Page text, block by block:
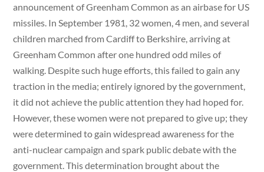
announcement of Greenham Common as an airbase for US
missiles. In September 1981, 32 women, 4 men, and several
children marched from Cardiff to Berkshire, arriving at
Greenham Common after one hundred odd miles of
walking. Despite such huge efforts, this failed to gain any
traction in the media; entirely ignored by the government,
it did not achieve the public attention they had hoped for.
However, these women were not prepared to give up; they
were determined to gain widespread awareness for the
anti-nuclear campaign and spark public debate with the
government. This determination brought about the